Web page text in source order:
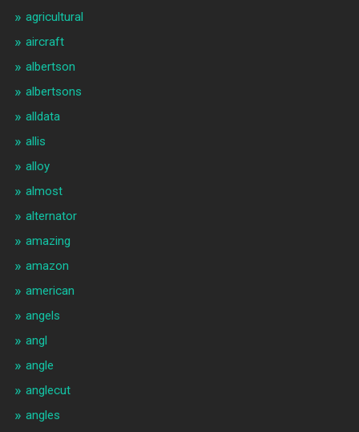
agricultural
aircraft
albertson
albertsons
alldata
allis
alloy
almost
alternator
amazing
amazon
american
angels
angl
angle
anglecut
angles